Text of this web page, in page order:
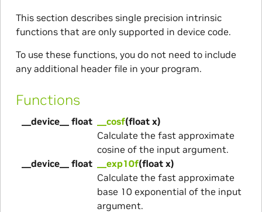
This section describes single precision intrinsic
functions that are only supported in device code.
To use these functions, you do not need to include
any additional header file in your program.
Functions
__device__ float __cosf(float x)
Calculate the fast approximate
cosine of the input argument.
__device__ float
__exp10f(float x)
Calculate the fast approximate
base 10 exponential of the input
argument.